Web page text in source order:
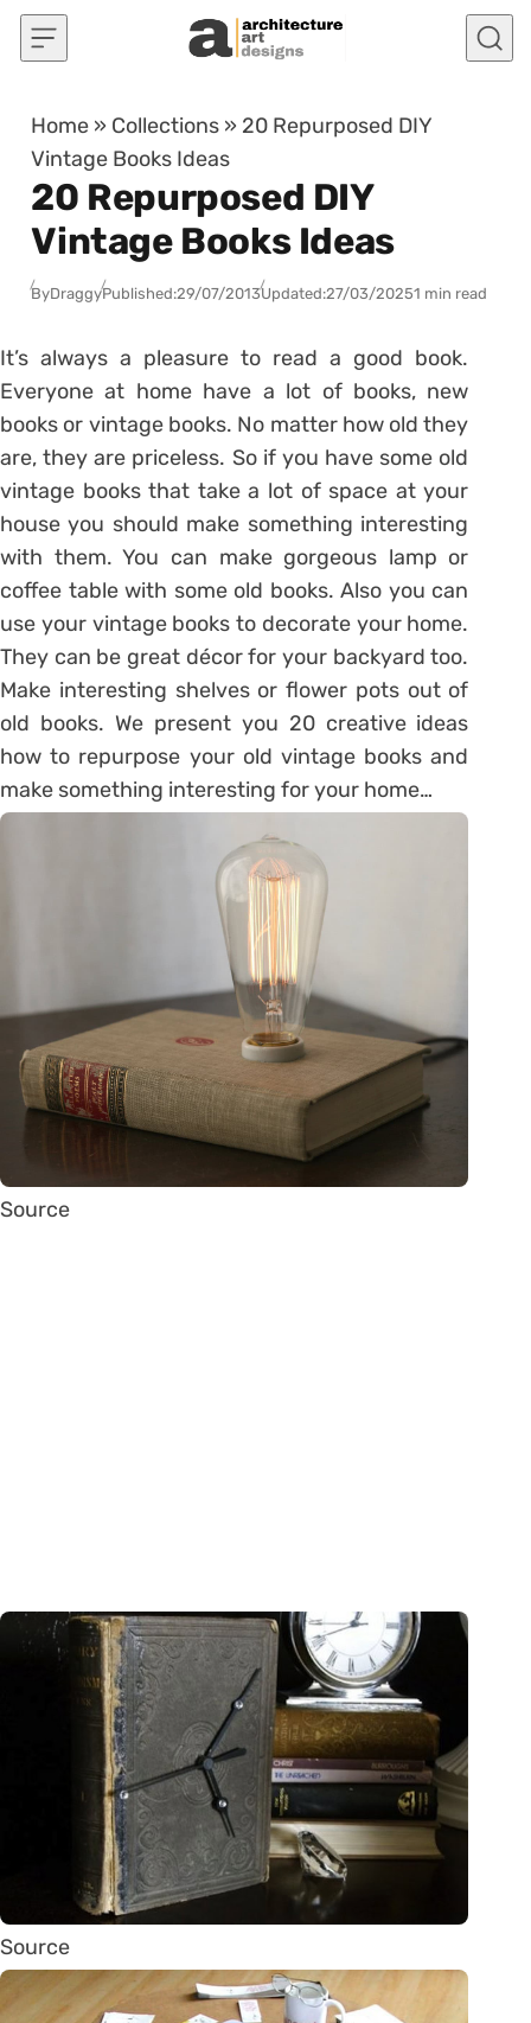
Skip to content
Home » Collections » 20 Repurposed DIY
Vintage Books Ideas
20 Repurposed DIY
Vintage Books Ideas
ByDraggyPublished:29/07/2013Updated:27/03/20251 min read
It’s always a pleasure to read a good book.
Everyone at home have a lot of books, new
books or vintage books. No matter how old they
are, they are priceless. So if you have some old
vintage books that take a lot of space at your
house you should make something interesting
with them. You can make gorgeous lamp or
coffee table with some old books. Also you can
use your vintage books to decorate your home.
They can be great décor for your backyard too.
Make interesting shelves or flower pots out of
old books. We present you 20 creative ideas
how to repurpose your old vintage books and
make something interesting for your home…
Source
Source